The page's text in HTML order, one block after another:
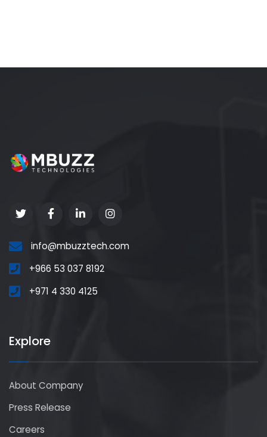
info@mbuzztech.com
+966 53 037 8192
+971 4 330 4125
Explore
About Company
Press Release
Careers